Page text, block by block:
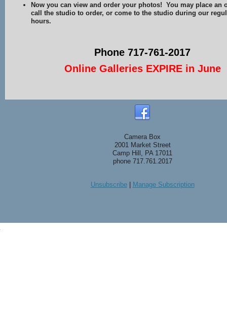
Now you can view and order your photos! You may place an
call the studio to order, or come to the studio during our
hours.
Phone 717-761-2017
Online Galleries EXPIRE in June
Camera Box
2001 Market Street
Camp Hill, PA 17011
phone 717.761.2017
Unsubscribe| Manage Subscription